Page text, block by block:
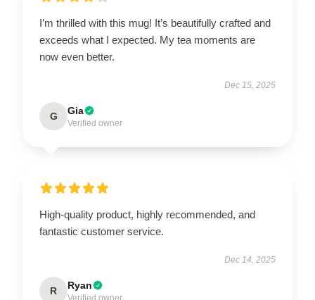
I’m thrilled with this mug! It’s beautifully crafted and
exceeds what I expected. My tea moments are
now even better.
Dec 15, 2025
G Gia
Verified owner
High-quality product, highly recommended, and
fantastic customer service.
Dec 14, 2025
R Ryan
Verified owner